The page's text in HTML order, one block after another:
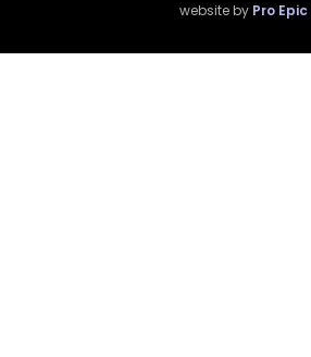
website by Pro Epic